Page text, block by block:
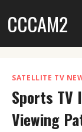
toCCCAM2
SATELLITE TV
Sports TV
Viewing